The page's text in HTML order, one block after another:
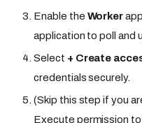
Enable the Worker
application to poll and
Select + Create
credentials securely.
(Skip this step if you
Execute permission